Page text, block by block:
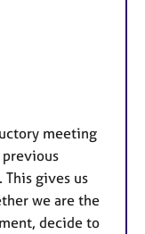
meeting
previous
This gives us
we are the
decide to